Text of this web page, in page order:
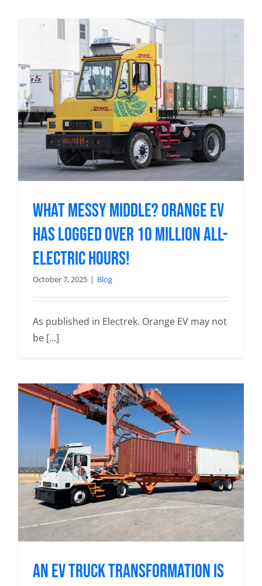
What messy middle? Orange EV
has logged over 10 MILLION all-
electric hours!
October 7, 2025 | Blog
As published in Electrek. Orange EV may not
be [...]
An EV Truck Transformation Is